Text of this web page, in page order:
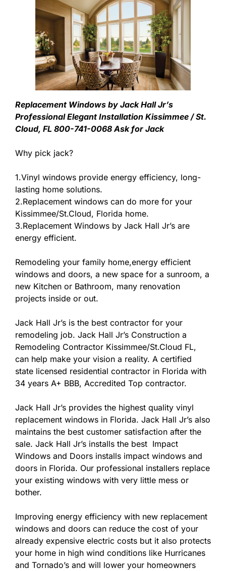
Replacement Windows by Jack Hall Jr’s
Professional Elegant Installation Kissimmee / St.
Cloud, FL 800-741-0068 Ask for Jack
Why pick jack?
1.Vinyl windows provide energy efficiency, long-
lasting home solutions.
2.Replacement windows can do more for your
Kissimmee/St.Cloud, Florida home.
3.Replacement Windows by Jack Hall Jr’s are
energy efficient.
Remodeling your family home,energy efficient
windows and doors, a new space for a sunroom, a
new Kitchen or Bathroom, many renovation
projects inside or out.
Jack Hall Jr’s is the best contractor for your
remodeling job. Jack Hall Jr’s Construction a
Remodeling Contractor Kissimmee/St.Cloud FL,
can help make your vision a reality. A certified
state licensed residential contractor in Florida with
34 years A+ BBB, Accredited Top contractor.
Jack Hall Jr’s provides the highest quality vinyl
replacement windows in Florida. Jack Hall Jr’s also
maintains the best customer satisfaction after the
sale. Jack Hall Jr’s installs the best Impact
Windows and Doors installs impact windows and
doors in Florida. Our professional installers replace
your existing windows with very little mess or
bother.
Improving energy efficiency with new replacement
windows and doors can reduce the cost of your
already expensive electric costs but it also protects
your home in high wind conditions like Hurricanes
and Tornado’s and will lower your homeowners